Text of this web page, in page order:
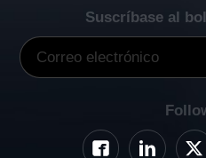
Suscríbase al